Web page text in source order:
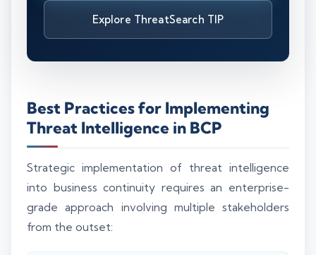
Explore ThreatSearch TIP
Best Practices for Implementing
Threat Intelligence in BCP
Strategic implementation of threat intelligence
into business continuity requires an enterprise-
grade approach involving multiple stakeholders
from the outset: